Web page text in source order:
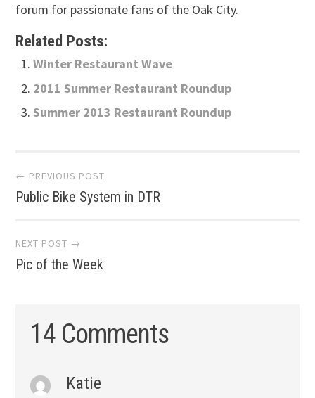
forum for passionate fans of the Oak City.
Related Posts:
Winter Restaurant Wave
2011 Summer Restaurant Roundup
Summer 2013 Restaurant Roundup
Post
navigation
← PREVIOUS POST
Public Bike System in DTR
NEXT POST →
Pic of the Week
14 Comments
Katie